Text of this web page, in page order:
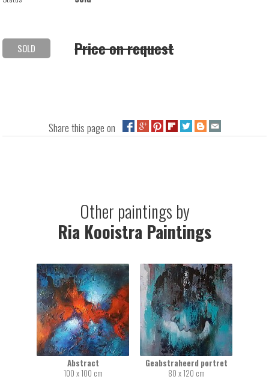
SOLD Price on request
Share this page on
Other paintings by
Ria Kooistra Paintings
Abstract
100 x 100 cm
Geabstraheerd portret
80 x 120 cm